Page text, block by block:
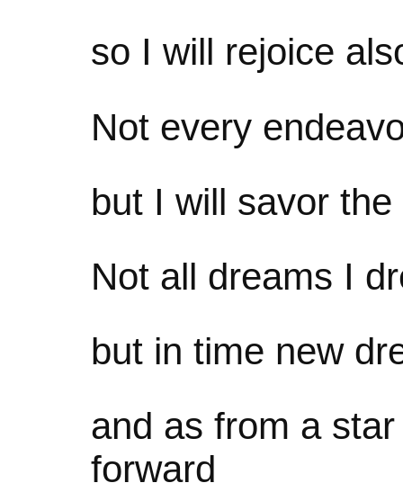
so I will rejoice
Not every
but I will savor
Not all dreams I
but in time new
and as from a
forward